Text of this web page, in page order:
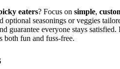
eaters? Focus on simple,
seasonings or veggies
guarantee everyone stays
both fun and fuss-free.